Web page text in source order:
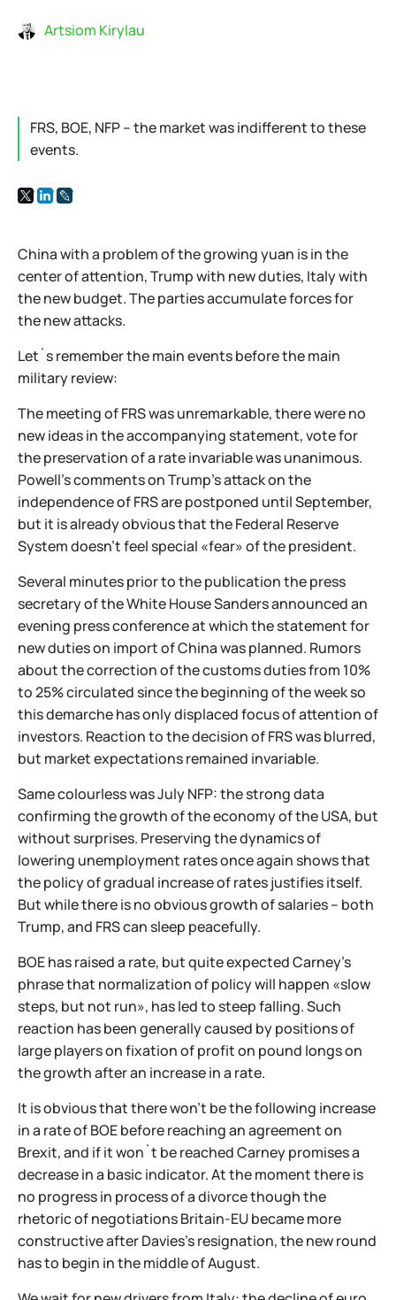
Artsiom Kirylau
FRS, BOE, NFP – the market was indifferent to these
events.
China with a problem of the growing yuan is in the
center of attention, Trump with new duties, Italy with
the new budget. The parties accumulate forces for
the new attacks.
Let`s remember the main events before the main
military review:
The meeting of FRS was unremarkable, there were no
new ideas in the accompanying statement, vote for
the preservation of a rate invariable was unanimous.
Powell's comments on Trump's attack on the
independence of FRS are postponed until September,
but it is already obvious that the Federal Reserve
System doesn't feel special «fear» of the president.
Several minutes prior to the publication the press
secretary of the White House Sanders announced an
evening press conference at which the statement for
new duties on import of China was planned. Rumors
about the correction of the customs duties from 10%
to 25% circulated since the beginning of the week so
this demarche has only displaced focus of attention of
investors. Reaction to the decision of FRS was blurred,
but market expectations remained invariable.
Same colourless was July NFP: the strong data
confirming the growth of the economy of the USA, but
without surprises. Preserving the dynamics of
lowering unemployment rates once again shows that
the policy of gradual increase of rates justifies itself.
But while there is no obvious growth of salaries – both
Trump, and FRS can sleep peacefully.
BOE has raised a rate, but quite expected Carney's
phrase that normalization of policy will happen «slow
steps, but not run», has led to steep falling. Such
reaction has been generally caused by positions of
large players on fixation of profit on pound longs on
the growth after an increase in a rate.
It is obvious that there won't be the following increase
in a rate of BOE before reaching an agreement on
Brexit, and if it won`t be reached Carney promises a
decrease in a basic indicator. At the moment there is
no progress in process of a divorce though the
rhetoric of negotiations Britain-EU became more
constructive after Davies's resignation, the new round
has to begin in the middle of August.